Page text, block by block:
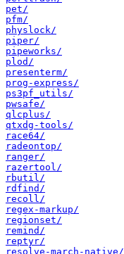
pet/
pfm/
physlock/
piper/
pipeworks/
plod/
presenterm/
prog-express/
ps3pf_utils/
pwsafe/
qlcplus/
qtxdg-tools/
race64/
radeontop/
ranger/
razertool/
rbutil/
rdfind/
recoll/
regex-markup/
regionset/
remind/
reptyr/
resolve-march-native/